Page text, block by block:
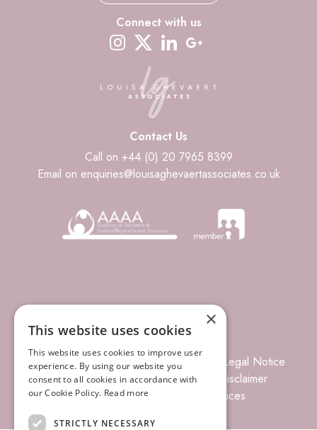
Connect with us
instagramtwitter-xlinkedin
Contact Us
Call on +44 (0) 20 7965 8399
Email on enquiries@louisaghevaertassociates.co.uk
© 2026 Louisa Ghevaert Associates
Legal Notice
Terms of Business
Complaints
Disclaimer
Privacy Policy
Prices
×
This website uses cookies
This website uses cookies to improve user
experience. By using our website you
consent to all cookies in accordance with
our Cookie Policy. Read more
STRICTLY NECESSARY